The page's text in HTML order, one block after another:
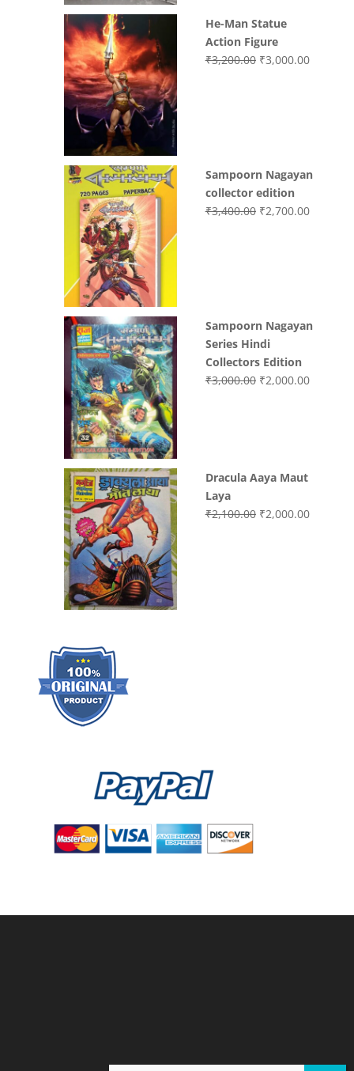
He-Man Statue
Action Figure
₹3,200.00 Original
₹3,000.00Current
Sampoorn Nagayan
collector edition
₹3,400.00 Original
₹2,700.00Current
Sampoorn Nagayan
Series Hindi
Collectors Edition
₹3,000.00 Original
₹2,000.00Current
Dracula Aaya Maut
Laya
₹2,100.00 Original
₹2,000.00Current